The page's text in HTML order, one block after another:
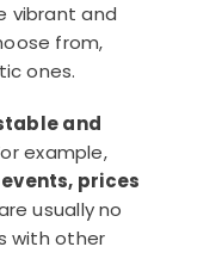
vibrant and
from,
ones.
and
example,
prices
usually no
with other